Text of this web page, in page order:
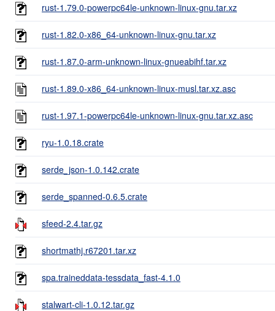
rust-1.79.0-powerpc64le-unknown-linux-gnu.tar.xz
rust-1.82.0-x86_64-unknown-linux-gnu.tar.xz
rust-1.87.0-arm-unknown-linux-gnueabihf.tar.xz
rust-1.89.0-x86_64-unknown-linux-musl.tar.xz.asc
rust-1.97.1-powerpc64le-unknown-linux-gnu.tar.xz.asc
ryu-1.0.18.crate
serde_json-1.0.142.crate
serde_spanned-0.6.5.crate
sfeed-2.4.tar.gz
shortmathj.r67201.tar.xz
spa.traineddata-tessdata_fast-4.1.0
stalwart-cli-1.0.12.tar.gz